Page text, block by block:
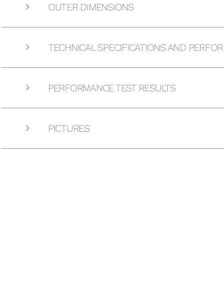
OUTER DIMENSIONS
TECHNICAL SPECIFICATIONS AND
PERFORMANCE TEST RESULTS
PICTURES